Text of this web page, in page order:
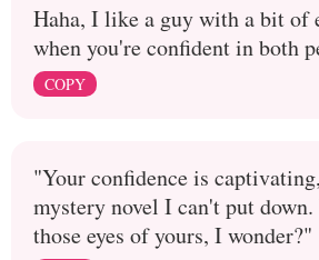
Haha, I like a guy with a bit of
when you're confident in both
COPY
"Your confidence is
mystery novel I can't put
those eyes of yours, I wonder?"